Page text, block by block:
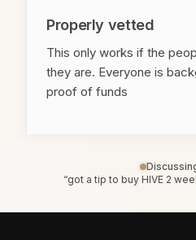
Properly vetted
This only works if the
they are. Everyone is
proof of funds
“got a tip to buy HIVE 2